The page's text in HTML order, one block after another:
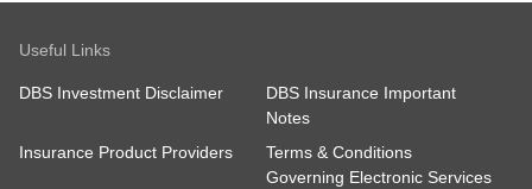
Useful Links
DBS Investment Disclaimer
DBS Insurance Important
Notes
Insurance Product Providers
Terms & Conditions
Governing Electronic Services